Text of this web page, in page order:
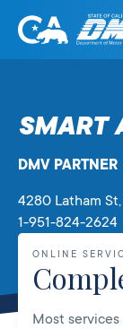
Skip
State
Motor
SMART
DMV PARTNER
4280 Latham St
1-951-824-2624
ONLINE
Most